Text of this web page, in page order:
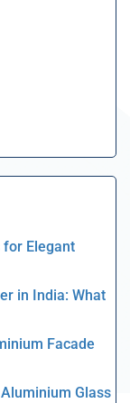
for Elegant
in India: What
Facade
Glass